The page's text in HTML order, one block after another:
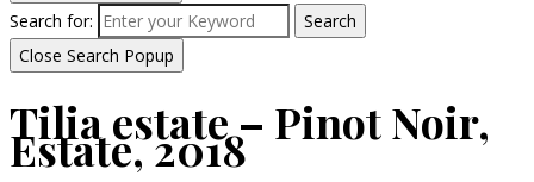
Search for:
Search
Close Search Popup
Tilia estate – Pinot Noir,
Estate, 2018